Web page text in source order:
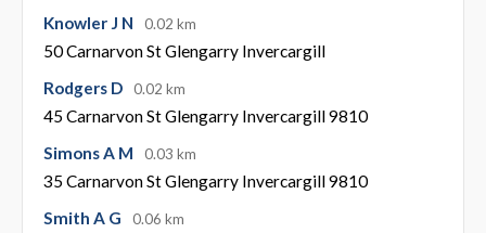
Knowler J N
0.02 km
50 Carnarvon St Glengarry Invercargill
Rodgers D
0.02 km
45 Carnarvon St Glengarry Invercargill 9810
Simons A M
0.03 km
35 Carnarvon St Glengarry Invercargill 9810
Smith A G
0.06 km